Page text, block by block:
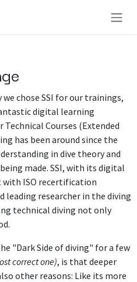
chose SSI for our trainings,
digital learning
Courses (Extended
has been around since the
in dive theory and
made. SSI, with its digital
with ISO recertification
leading researcher in the diving
technical diving not only
"Dark Side of diving" for a few
correct one), is that deeper
other reasons: Like its more